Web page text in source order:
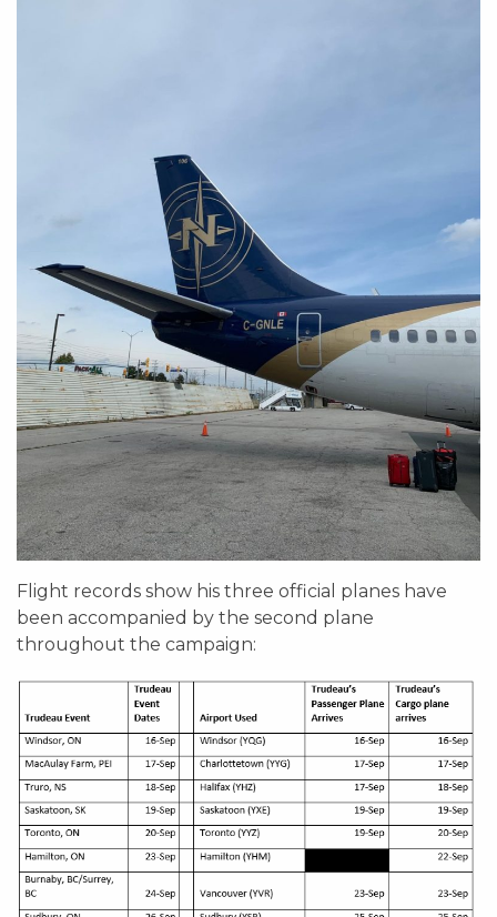
Flight records show his three official planes have
been accompanied by the second plane
throughout the campaign: